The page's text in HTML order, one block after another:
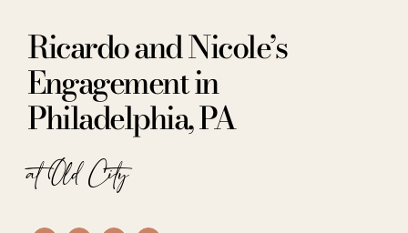
Portraits
Articles
Recent Work
About
Ricardo and Nicole’s
Engagement in
Philadelphia, PA
at Old City